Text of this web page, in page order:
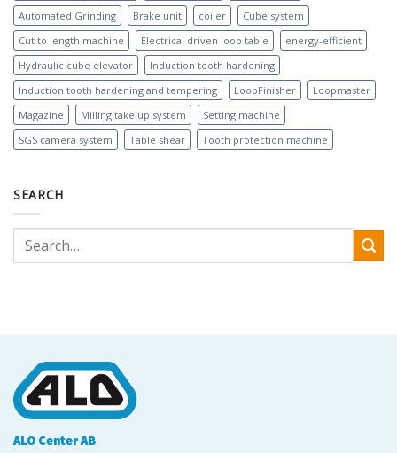
Automated Grinding
Brake unit coiler
Cube system
Cut to length machine
Electrical driven loop table
energy-efficient
Hydraulic cube elevator
Induction tooth hardening
Induction tooth hardening and tempering
LoopFinisher
Loopmaster
Magazine
Milling take up system
Setting machine
SGS camera system
Table shear Tooth protection machine
SEARCH
ALO Center AB